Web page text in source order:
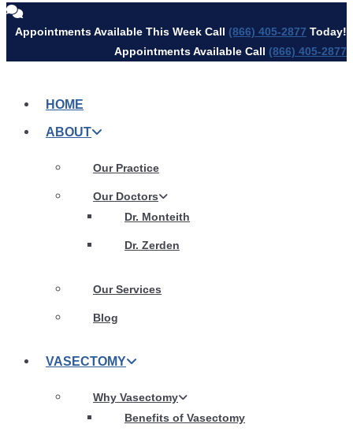
Skip
toAppointments Available This Week Call (866) 405-2877 Today!
Appointments Available Call (866) 405-2877
HOME
ABOUT
Our Practice
Our Doctors
Dr. Monteith
Dr. Zerden
Our Services
Blog
VASECTOMY
Why Vasectomy
Benefits of Vasectomy